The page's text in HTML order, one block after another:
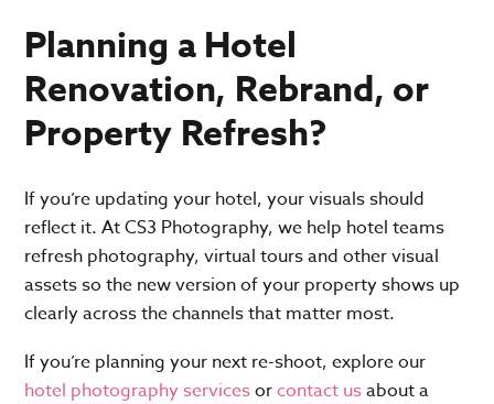
Planning a Hotel
Renovation, Rebrand, or
Property Refresh?
If you’re updating your hotel, your visuals should
reflect it. At CS3 Photography, we help hotel teams
refresh photography, virtual tours and other visual
assets so the new version of your property shows up
clearly across the channels that matter most.
If you’re planning your next re-shoot, explore our
hotel photography servicesorcontact usabout a